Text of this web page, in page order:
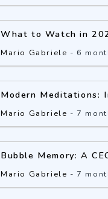
What to Watch in
Mario Gabriele - 6
Modern Meditations:
Mario Gabriele - 7
Bubble Memory: A
Mario Gabriele - 7